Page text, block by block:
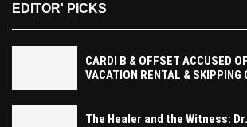
EDITOR' PICKS
CARDI B & OFFSET ACCUSED
VACATION RENTAL & SKIPPING
The Healer and the Witness: